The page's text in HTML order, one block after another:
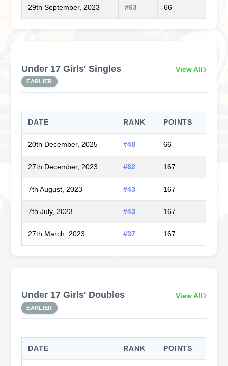
29th September, 2023 #63 66
Under 17 Girls' Singles
EARLIER
View All
DATE RANK POINTS
20th December, 2025 #48 66
27th December, 2023 #62 167
7th August, 2023 #43 167
7th July, 2023 #43 167
27th March, 2023 #37 167
Under 17 Girls' Doubles
EARLIER
View All
DATE RANK POINTS